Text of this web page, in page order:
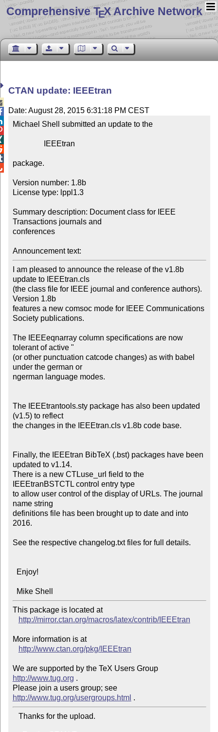
Comprehensive TEX Archive Network
CTAN update: IEEEtran
Date: August 28, 2015 6:31:18 PM CEST
Michael Shell submitted an update to the
package.
Version number: 1.8b
License type: lppl1.3
Summary description: Document class for IEEE
Transactions journals and
conferences
Announcement text:
I am pleased to announce the release of the v1.8b
update to IEEEtran.cls
(the class file for IEEE journal and conference authors).
Version 1.8b
features a new comsoc mode for IEEE Communications
Society publications.
The IEEEeqnarray column specifications are now
tolerant of active "
(or other punctuation catcode changes) as with babel
under the german or
ngerman language modes.
The IEEEtrantools.sty package has also been updated
(v1.5) to reflect
the changes in the IEEEtran.cls v1.8b code base.
Finally, the IEEEtran BibTeX (.bst) packages have been
updated to v1.14.
There is a new CTLuse_url field to the
IEEEtranBSTCTL control entry type
to allow user control of the display of URLs. The journal
name string
definitions file has been brought up to date and into
2016.
See the respective changelog.txt files for full details.
  Mike Shell
This package is located at
http://mirror.ctan.org/macros/latex/contrib/IEEEtran
More information is at
http://www.ctan.org/pkg/IEEEtran
We are supported by the TeX Users Group
http://www.tug.org .
Please join a users group; see
http://www.tug.org/usergroups.html